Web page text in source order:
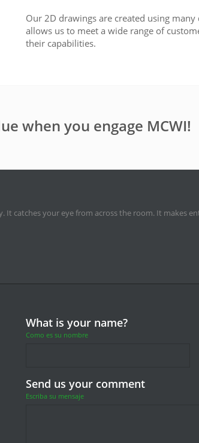
Our 2D drawings are created using
allows us to meet a wide range of
their capabilities.
when you engage MCWI!
One drains a room of life, the other brings it to life. It
What is your name?
Como es su nombre
Send us your comment
Escriba su mensaje